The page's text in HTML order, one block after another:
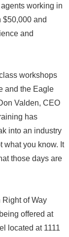
working in
$50,000 and
and
workshops
and the Eagle
Valden, CEO
has
into an industry
what you know. It
those days are
of Way
offered at
located at 1111